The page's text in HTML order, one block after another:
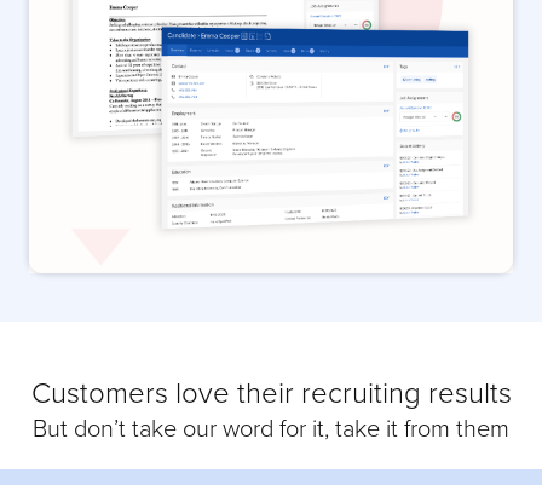
Customers love their recruiting results
But don’t take our word for it, take it from them